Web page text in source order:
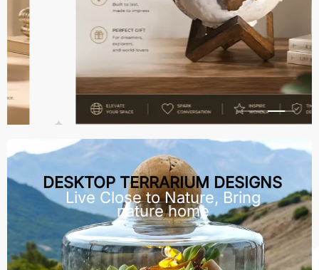
DESKTOP TERRARIUM DESIGNS
Live Close to Nature, Bring
nature home